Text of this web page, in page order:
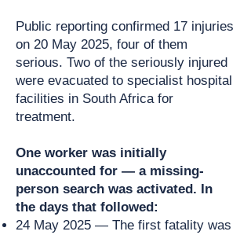
Public reporting confirmed 17 injuries
on 20 May 2025, four of them
serious. Two of the seriously injured
were evacuated to specialist hospital
facilities in South Africa for
treatment.
One worker was initially
unaccounted for — a missing-
person search was activated. In
the days that followed:
24 May 2025 — The first fatality was